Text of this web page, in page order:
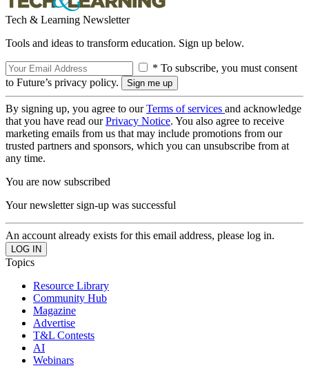
Tech & Learning Newsletter
Tools and ideas to transform education. Sign up below.
* To subscribe, you must consent
to Future’s privacy policy.
By signing up, you agree to ourTerms of services and acknowledge
that you have read ourPrivacy Notice. You also agree to receive
marketing emails from us that may include promotions from our
trusted partners and sponsors, which you can unsubscribe from at
any time.
You are now subscribed
Your newsletter sign-up was successful
An account already exists for this email address, please log in.
Topics
Resource Library
Community Hub
Magazine
Advertise
T&L Contests
AI
Webinars